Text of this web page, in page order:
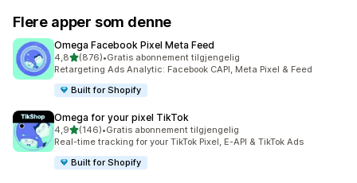
Flere apper som denne
Omega Facebook Pixel Meta Feed
4,8av 5 stjerner
(876)
Totalt 876 omtaler
•Gratis abonnement tilgjengelig
Retargeting Ads Analytic: Facebook CAPI, Meta Pixel & Feed
Built for Shopify
Omega for your pixel TikTok
4,9av 5 stjerner
(146)
Totalt 146 omtaler
•Gratis abonnement tilgjengelig
Real-time tracking for your TikTok Pixel, E-API & TikTok Ads
Built for Shopify